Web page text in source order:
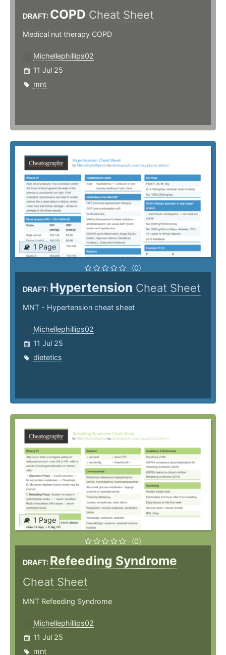
DRAFT: COPD Cheat Sheet
Medical nut therapy COPD
Michellephillips02
11 Jul 25
mnt
1 Page
(0)
DRAFT: Hypertension Cheat Sheet
MNT - Hypertension cheat sheet
Michellephillips02
11 Jul 25
dietetics
1 Page
(0)
DRAFT: Refeeding Syndrome
Cheat Sheet
MNT Refeeding Syndrome
Michellephillips02
11 Jul 25
mnt